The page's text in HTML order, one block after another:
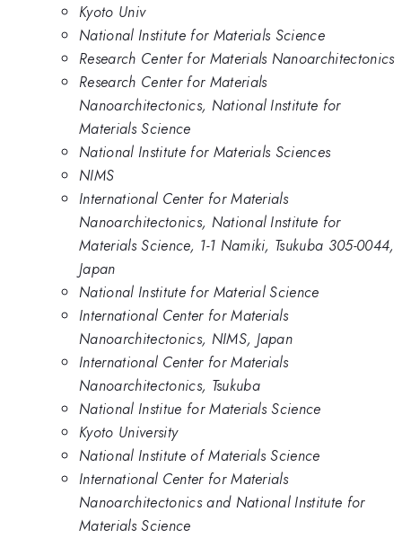
Kyoto Univ
National Institute for Materials Science
Research Center for Materials Nanoarchitectonics
Research Center for Materials
Nanoarchitectonics, National Institute for
Materials Science
National Institute for Materials Sciences
NIMS
International Center for Materials
Nanoarchitectonics, National Institute for
Materials Science, 1-1 Namiki, Tsukuba 305-0044,
Japan
National Institute for Material Science
International Center for Materials
Nanoarchitectonics, NIMS, Japan
International Center for Materials
Nanoarchitectonics, Tsukuba
National Institue for Materials Science
Kyoto University
National Institute of Materials Science
International Center for Materials
Nanoarchitectonics and National Institute for
Materials Science